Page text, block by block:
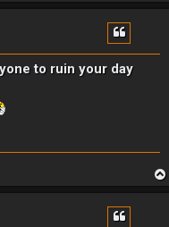
to ruin your day